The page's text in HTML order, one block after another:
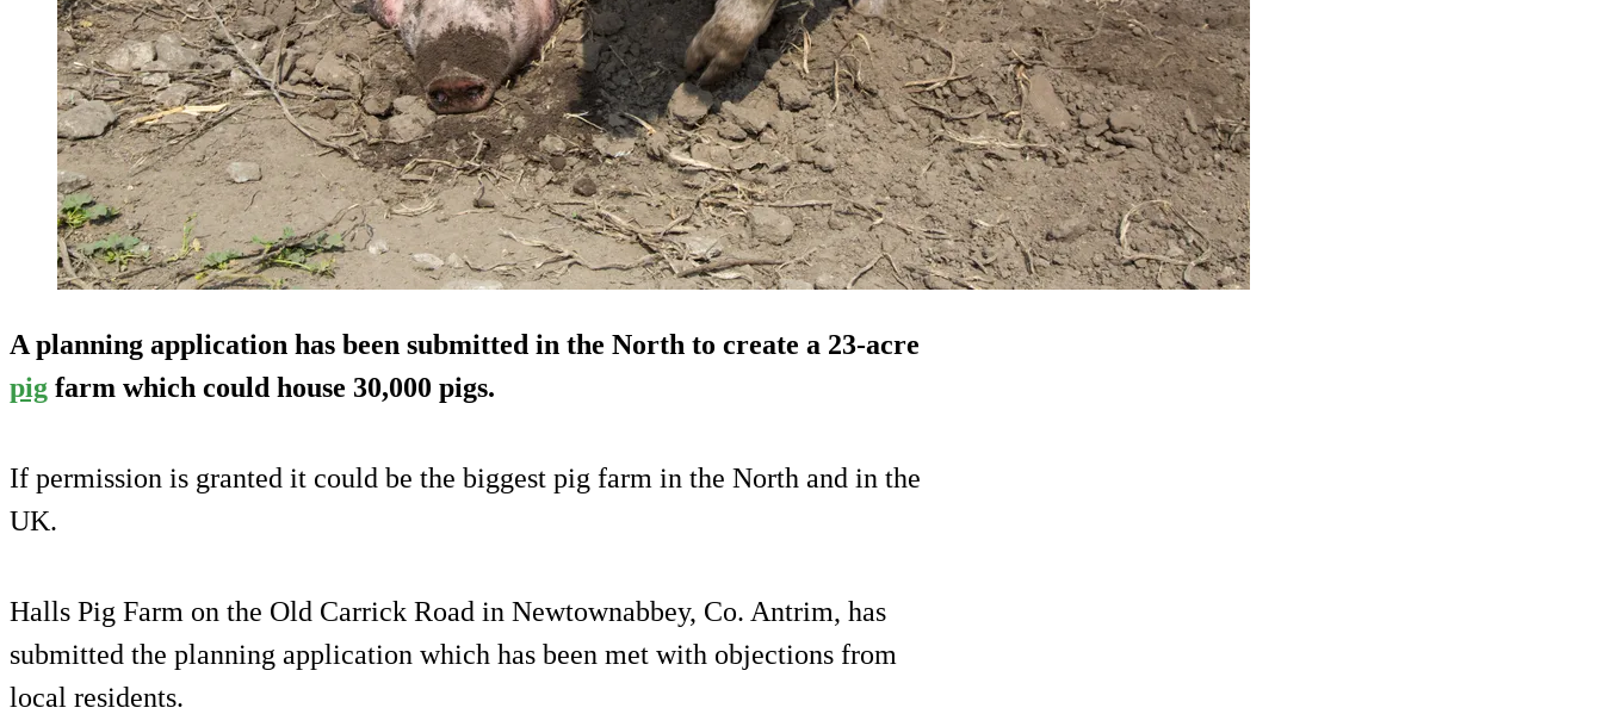
A planning application has been submitted in the North to create a 23-acre
pig farm which could house 30,000 pigs.
If permission is granted it could be the biggest pig farm in the North and in the
UK.
Halls Pig Farm on the Old Carrick Road in Newtownabbey, Co. Antrim, has
submitted the planning application which has been met with objections from
local residents.